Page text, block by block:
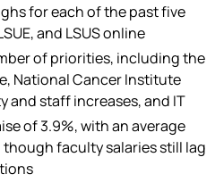
for each of the past five
and LSUS online
of priorities, including the
National Cancer Institute
and staff increases, and IT
of 3.9%, with an average
faculty salaries still lag